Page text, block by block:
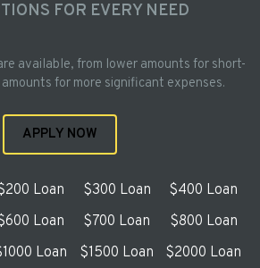
FOR EVERY NEED
available, from lower amounts for short-
for more significant expenses.
APPLY NOW
Loan $300 Loan
$400 Loan
Loan $700 Loan
$800 Loan
Loan $1500 Loan
$2000 Loan